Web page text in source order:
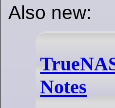
Also new:
Notes